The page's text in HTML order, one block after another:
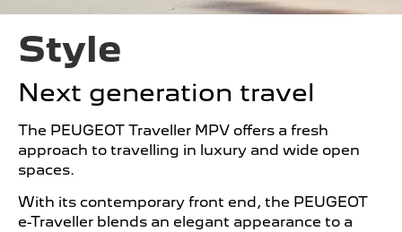
Style
Next generation travel
The PEUGEOT Traveller MPV offers a fresh
approach to travelling in luxury and wide open
spaces.
With its contemporary front end, the PEUGEOT
e-Traveller blends an elegant appearance to a